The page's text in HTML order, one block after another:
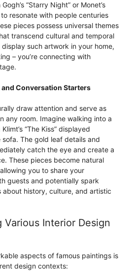
“Starry Night” or Monet’s
to resonate with people centuries
pieces possess universal themes
transcend cultural and temporal
such artwork in your home,
– you’re connecting with
Conversation Starters
draw attention and serve as
any room. Imagine walking into a
“The Kiss” displayed
The gold leaf details and
catch the eye and create a
These pieces become natural
you to share your
guests and potentially spark
about history, culture, and artistic
Various Interior Design
aspects of famous paintings is
design contexts: